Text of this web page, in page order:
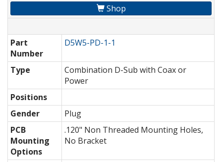
Shop
Part
Number
D5W5-PD-1-1
Type
Combination D-Sub with Coax or
Power
Positions
Gender
Plug
PCB
Mounting
Options
.120" Non Threaded Mounting Holes,
No Bracket